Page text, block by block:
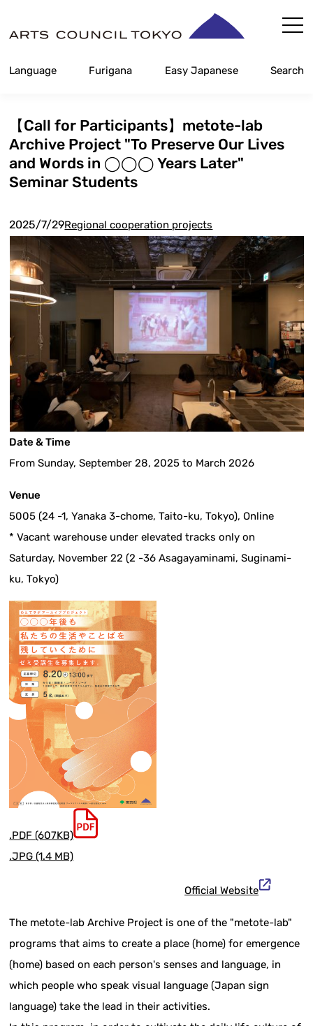
Content
Language Furigana Easy Japanese Search
【Call for Participants】metote-lab
Archive Project "To Preserve Our Lives
and Words in ◯◯◯ Years Later"
Seminar Students
2025/7/29Regional cooperation projects
Date & Time
From Sunday, September 28, 2025 to March 2026
Venue
5005 (24 -1, Yanaka 3-chome, Taito-ku, Tokyo), Online
* Vacant warehouse under elevated tracks only on
Saturday, November 22 (2 -36 Asagayaminami, Suginami-
ku, Tokyo)
.PDF (607KB)
.JPG (1.4 MB)
Official Website
The metote-lab Archive Project is one of the "metote-lab"
programs that aims to create a place (home) for emergence
(home) based on each person's senses and language, in
which people who speak visual language (Japan sign
language) take the lead in their activities.